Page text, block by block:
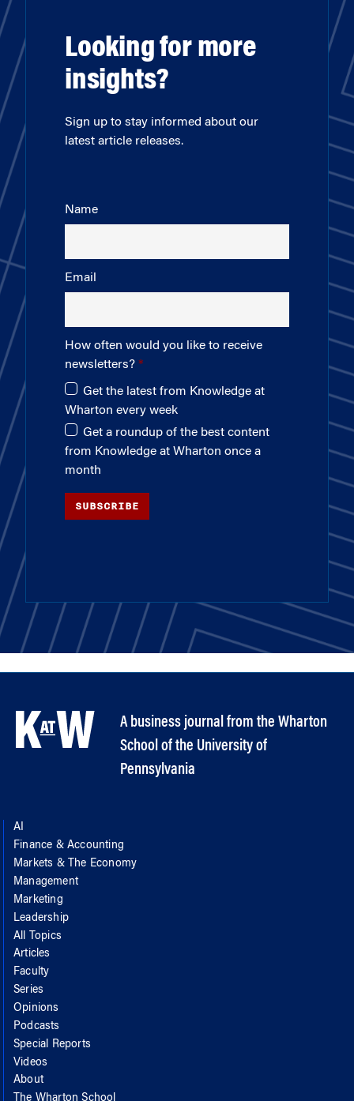
Looking for more
insights?
Sign up to stay informed about our
latest article releases.
Name
Email
How often would you like to receive
newsletters?
Get the latest from Knowledge at
Wharton every week
Get a roundup of the best content
from Knowledge at Wharton once a
month
SUBSCRIBE
A business journal from the Wharton
School of the University of
Pennsylvania
AI
Finance & Accounting
Markets & The Economy
Management
Marketing
Leadership
All Topics
Articles
Faculty
Series
Opinions
Podcasts
Special Reports
Videos
About
The Wharton School